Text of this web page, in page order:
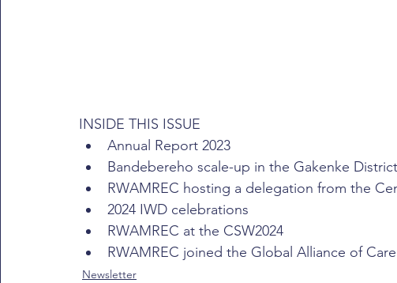
INSIDE THIS ISSUE
Annual Report 2023
Bandebereho scale-up in the Gakenke District
RWAMREC hosting a delegation from the
2024 IWD celebrations
RWAMREC at the CSW2024
RWAMREC joined the Global Alliance of Care
Newsletter